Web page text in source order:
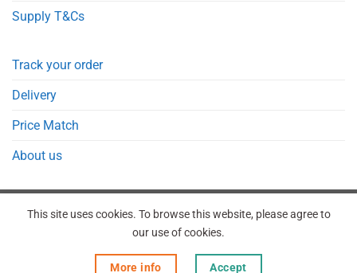
Supply T&Cs
Track your order
Delivery
Price Match
About us
This site uses cookies. To browse this website, please agree to
our use of cookies.
More info Accept